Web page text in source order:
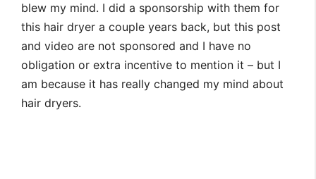
blew my mind. I did a sponsorship with them for
this hair dryer a couple years back, but this post
and video are not sponsored and I have no
obligation or extra incentive to mention it – but I
am because it has really changed my mind about
hair dryers.